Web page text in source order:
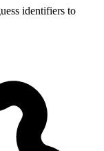
identifiers to